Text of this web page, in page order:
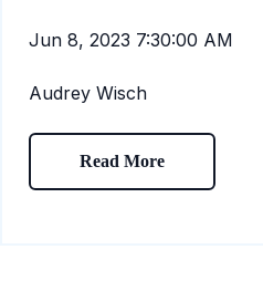
Jun 8, 2023 7:30:00 AM
Audrey Wisch
Read More